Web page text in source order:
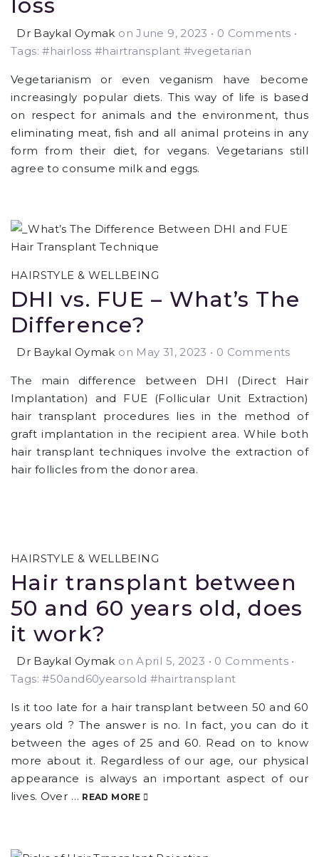
loss
Dr Baykal Oymak on June 9, 2023 • 0 Comments •
Tags: #hairloss #hairtransplant #vegetarian
Vegetarianism or even veganism have become
increasingly popular diets. This way of life is based
on respect for animals and the environment, thus
eliminating meat, fish and all animal proteins in any
form from their diet, for vegans. Vegetarians still
agree to consume milk and eggs.
HAIRSTYLE & WELLBEING
DHI vs. FUE – What’s The
Difference?
Dr Baykal Oymak on May 31, 2023 • 0 Comments
The main difference between DHI (Direct Hair
Implantation) and FUE (Follicular Unit Extraction)
hair transplant procedures lies in the method of
graft implantation in the recipient area. While both
hair transplant techniques involve the extraction of
hair follicles from the donor area.
HAIRSTYLE & WELLBEING
Hair transplant between
50 and 60 years old, does
it work?
Dr Baykal Oymak on April 5, 2023 • 0 Comments •
Tags: #50and60yearsold #hairtransplant
Is it too late for a hair transplant between 50 and 60
years old ? The answer is no. In fact, you can do it
between the ages of 25 and 60. Read on to know
more about it. Regardless of our age, our physical
appearance is always an important aspect of our
lives. Over … READ MORE